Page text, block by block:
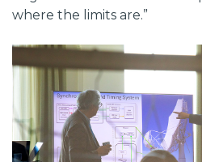
where the limits are.”